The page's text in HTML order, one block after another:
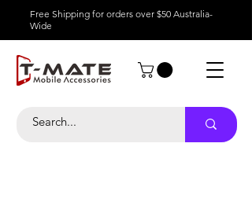
Free Shipping for orders over $50 Australia-
Wide